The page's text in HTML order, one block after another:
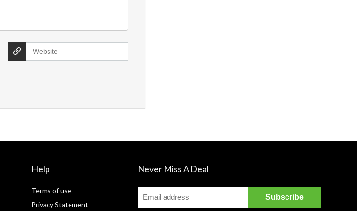
Help
Terms of use
Privacy Statement
Never Miss A Deal